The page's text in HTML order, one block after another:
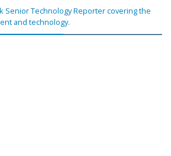
Senior Technology Reporter covering the
and technology.